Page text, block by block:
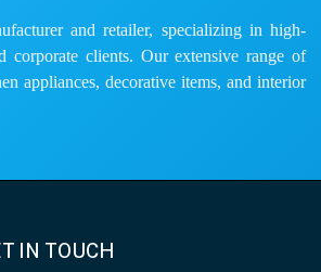
and retailer, specializing in high-
clients. Our extensive range of
appliances, decorative items, and interior
IN TOUCH